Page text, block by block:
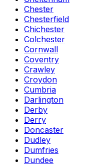
Chester
Chesterfield
Chichester
Colchester
Cornwall
Coventry
Crawley
Croydon
Cumbria
Darlington
Derby
Derry
Doncaster
Dudley
Dumfries
Dundee